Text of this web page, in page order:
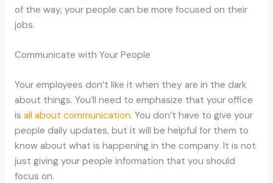
of the way, your people can be more focused on their
jobs.
Communicate with Your People
Your employees don’t like it when they are in the dark
about things. You’ll need to emphasize that your office
is all about communication. You don’t have to give your
people daily updates, but it will be helpful for them to
know about what is happening in the company. It is not
just giving your people information that you should
focus on.